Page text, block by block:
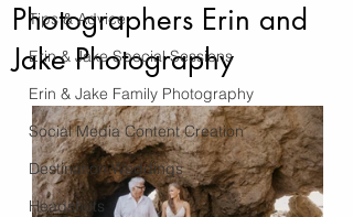
Tips & Advice
Erin & Jake Special Sessions
Erin & Jake Family Photography
Social Media Content Creation
Destination Weddings
Headshots
Photographers Erin and
Jake Photography